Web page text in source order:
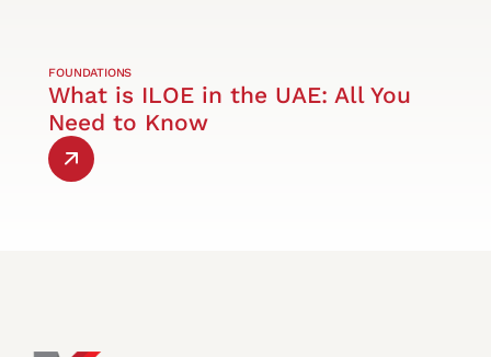
FOUNDATIONS
What is ILOE in the UAE: All You
Need to Know